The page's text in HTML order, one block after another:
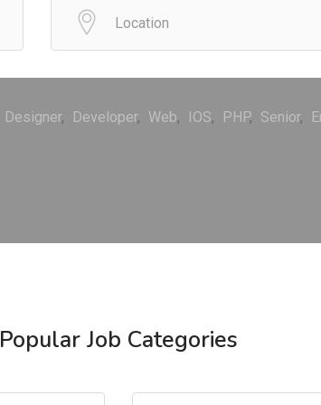
Designer Developer Web IOS PHP Senior
Popular Job Categories